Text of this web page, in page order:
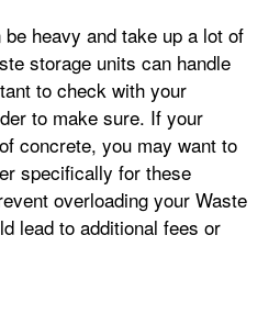
heavy and take up a lot of
storage units can handle
to check with your
to make sure. If your
concrete, you may want to
specifically for these
overloading your Waste
lead to additional fees or